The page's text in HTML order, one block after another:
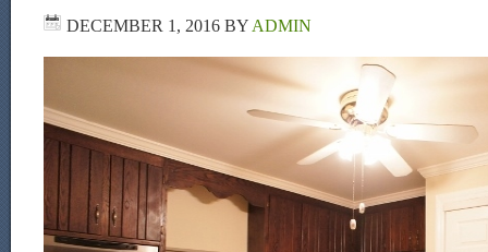
DECEMBER 1, 2016 BYADMIN